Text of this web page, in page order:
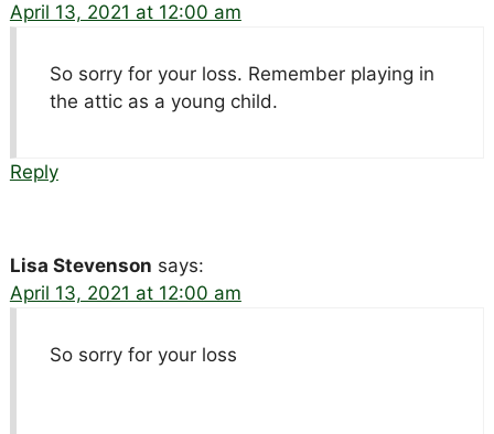
April 13, 2021 at 12:00 am
So sorry for your loss. Remember playing in
the attic as a young child.
Reply
Lisa Stevenson says:
April 13, 2021 at 12:00 am
So sorry for your loss